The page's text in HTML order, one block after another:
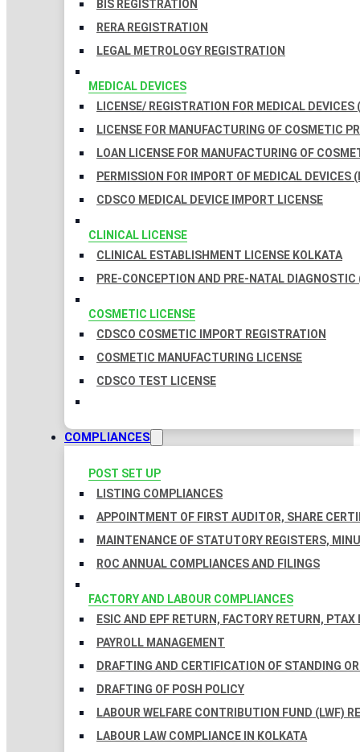
BIS REGISTRATION
RERA REGISTRATION
LEGAL METROLOGY REGISTRATION
MEDICAL DEVICES
LICENSE/ REGISTRATION FOR MEDICAL DEVICES
LICENSE FOR MANUFACTURING OF COSMETIC
LOAN LICENSE FOR MANUFACTURING OF
PERMISSION FOR IMPORT OF MEDICAL DEVICES
CDSCO MEDICAL DEVICE IMPORT LICENSE
CLINICAL LICENSE
CLINICAL ESTABLISHMENT LICENSE KOLKATA
PRE-CONCEPTION AND PRE-NATAL
COSMETIC LICENSE
CDSCO COSMETIC IMPORT REGISTRATION
COSMETIC MANUFACTURING LICENSE
CDSCO TEST LICENSE
COMPLIANCES
POST SET UP
LISTING COMPLIANCES
APPOINTMENT OF FIRST AUDITOR, SHARE
MAINTENANCE OF STATUTORY REGISTERS,
ROC ANNUAL COMPLIANCES AND FILINGS
FACTORY AND LABOUR COMPLIANCES
ESIC AND EPF RETURN, FACTORY RETURN, PTAX
PAYROLL MANAGEMENT
DRAFTING AND CERTIFICATION OF STANDING
DRAFTING OF POSH POLICY
LABOUR WELFARE CONTRIBUTION FUND (LWF)
LABOUR LAW COMPLIANCE IN KOLKATA